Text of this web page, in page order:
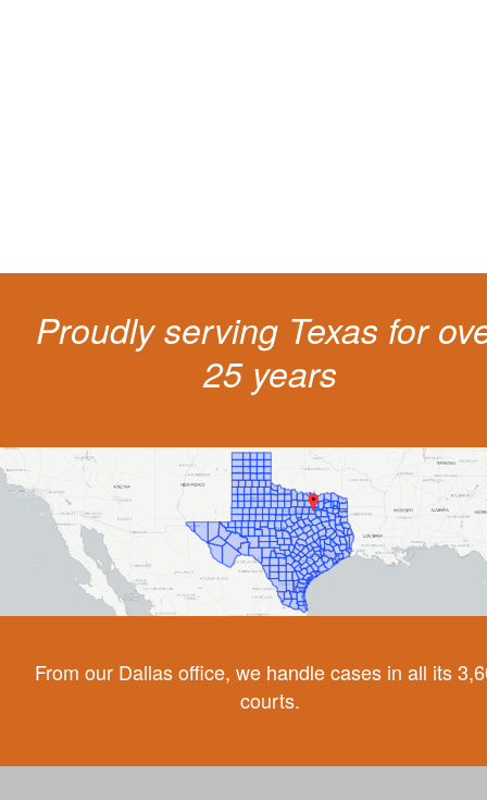
Proudly serving Texas for
25 years
From our Dallas office, we handle cases in all its
courts.